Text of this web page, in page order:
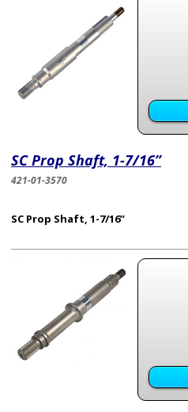
SC Prop Shaft, 1-7/16”
421-01-3570
SC Prop Shaft, 1-7/16”